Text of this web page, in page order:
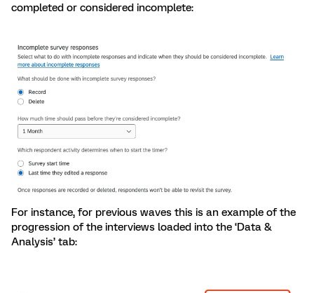
completed or considered incomplete:
For instance, for previous waves this is an example of the
progression of the interviews loaded into the ‘Data &
Analysis’ tab: